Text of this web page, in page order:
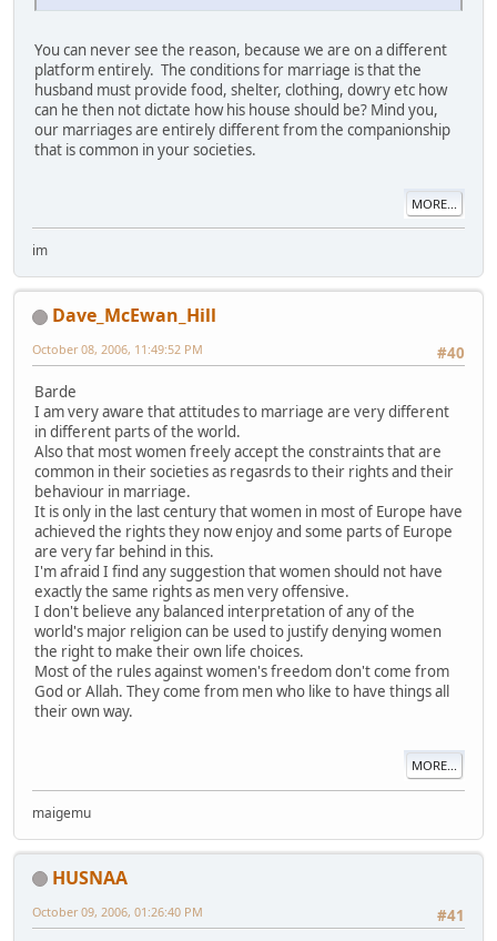
You can never see the reason, because we are on a different
platform entirely. The conditions for marriage is that the
husband must provide food, shelter, clothing, dowry etc how
can he then not dictate how his house should be? Mind you,
our marriages are entirely different from the companionship
that is common in your societies.
MORE...
im
Dave_McEwan_Hill
#40
October 08, 2006, 11:49:52 PM
Barde
I am very aware that attitudes to marriage are very different
in different parts of the world.
Also that most women freely accept the constraints that are
common in their societies as regasrds to their rights and their
behaviour in marriage.
It is only in the last century that women in most of Europe have
achieved the rights they now enjoy and some parts of Europe
are very far behind in this.
I'm afraid I find any suggestion that women should not have
exactly the same rights as men very offensive.
I don't believe any balanced interpretation of any of the
world's major religion can be used to justify denying women
the right to make their own life choices.
Most of the rules against women's freedom don't come from
God or Allah. They come from men who like to have things all
their own way.
MORE...
maigemu
HUSNAA
#41
October 09, 2006, 01:26:40 PM